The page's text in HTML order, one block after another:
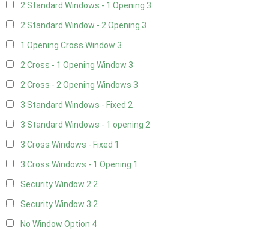
2 Standard Windows - 1 Opening 3
2 Standard Window - 2 Opening 3
1 Opening Cross Window 3
2 Cross - 1 Opening Window 3
2 Cross - 2 Opening Windows 3
3 Standard Windows - Fixed 2
3 Standard Windows - 1 opening 2
3 Cross Windows - Fixed 1
3 Cross Windows - 1 Opening 1
Security Window 22
Security Window 3 2
No Window Option 4